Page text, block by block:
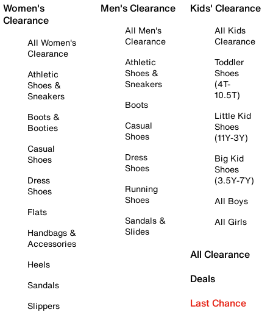
Women's
Clearance
All Women's
Clearance
Athletic
Shoes &
Sneakers
Boots &
Booties
Casual
Shoes
Dress
Shoes
Flats
Handbags &
Accessories
Heels
Sandals
Slippers
Men's Clearance
All Men's
Clearance
Athletic
Shoes &
Sneakers
Boots
Casual
Shoes
Dress
Shoes
Running
Shoes
Sandals &
Slides
Kids' Clearance
All Kids
Clearance
Toddler
Shoes
(4T-
10.5T)
Little Kid
Shoes
(11Y-3Y)
Big Kid
Shoes
(3.5Y-7Y)
All Boys
All Girls
All Clearance
Deals
Last Chance